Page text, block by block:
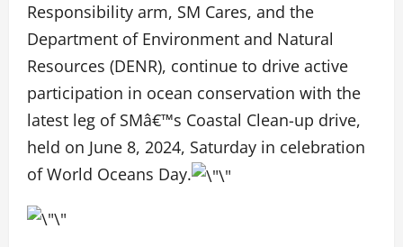
Responsibility arm, SM Cares, and the
Department of Environment and Natural
Resources (DENR), continue to drive active
participation in ocean conservation with the
latest leg of SMâ€™s Coastal Clean-up drive,
held on June 8, 2024, Saturday in celebration
of World Oceans Day.